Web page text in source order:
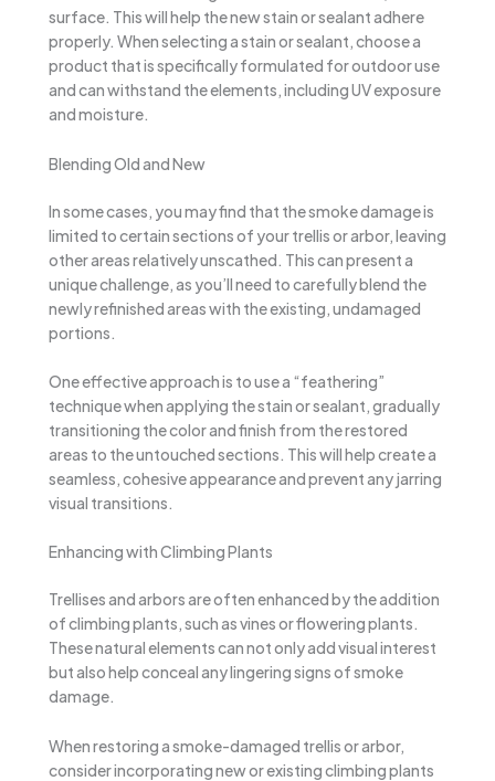
surface. This will help the new stain or sealant adhere
properly. When selecting a stain or sealant, choose a
product that is specifically formulated for outdoor use
and can withstand the elements, including UV exposure
and moisture.
Blending Old and New
In some cases, you may find that the smoke damage is
limited to certain sections of your trellis or arbor, leaving
other areas relatively unscathed. This can present a
unique challenge, as you’ll need to carefully blend the
newly refinished areas with the existing, undamaged
portions.
One effective approach is to use a “feathering”
technique when applying the stain or sealant, gradually
transitioning the color and finish from the restored
areas to the untouched sections. This will help create a
seamless, cohesive appearance and prevent any jarring
visual transitions.
Enhancing with Climbing Plants
Trellises and arbors are often enhanced by the addition
of climbing plants, such as vines or flowering plants.
These natural elements can not only add visual interest
but also help conceal any lingering signs of smoke
damage.
When restoring a smoke-damaged trellis or arbor,
consider incorporating new or existing climbing plants